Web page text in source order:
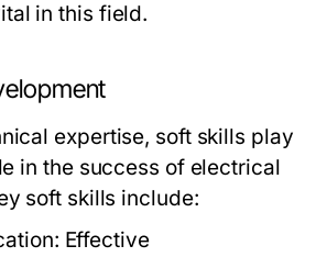
in this field.
expertise, soft skills play
in the success of electrical
soft skills include:
Effective